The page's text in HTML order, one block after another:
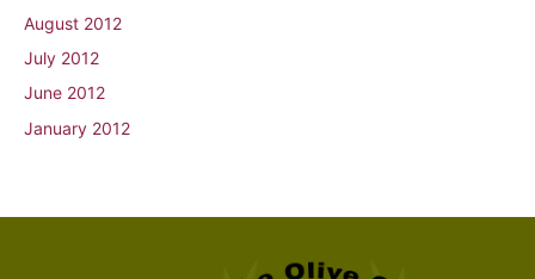
August 2012
July 2012
June 2012
January 2012